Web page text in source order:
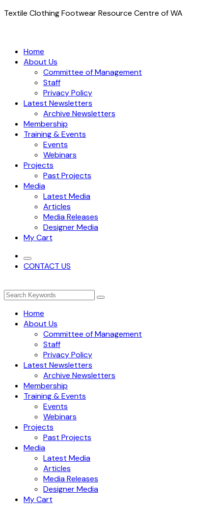
Textile Clothing Footwear Resource Centre of WA
Home
About Us
Committee of Management
Staff
Privacy Policy
Latest Newsletters
Archive Newsletters
Membership
Training & Events
Events
Webinars
Projects
Past Projects
Media
Latest Media
Articles
Media Releases
Designer Media
My Cart
CONTACT US
Home
About Us
Committee of Management
Staff
Privacy Policy
Latest Newsletters
Archive Newsletters
Membership
Training & Events
Events
Webinars
Projects
Past Projects
Media
Latest Media
Articles
Media Releases
Designer Media
My Cart